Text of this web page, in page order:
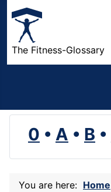
The Fitness-Glossary
0 • A • B •
You are here: Home